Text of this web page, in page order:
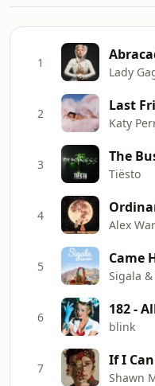
1
Lady
2 Last
Katy
3 The
Tiësto
4
Alex
5 Came
Sigala
6 182 -
blink
7 If I
Shawn